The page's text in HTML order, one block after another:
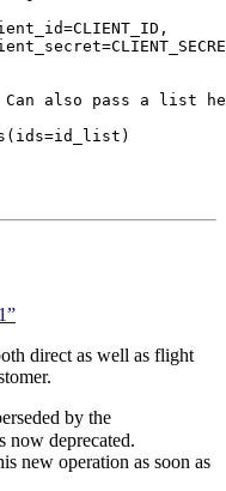
=CLIENT_ID ,
=
Can also pass a list
ids=id_list)
direct as well as flight
by the
now deprecated.
new operation as soon as